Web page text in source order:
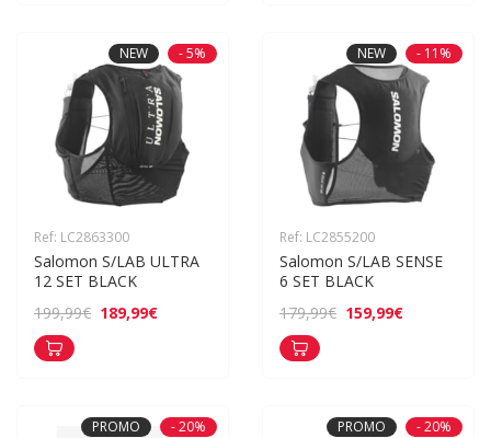
NEW - 5%
Ref: LC2863300
Salomon S/LAB ULTRA
12 SET BLACK
199,99€ 189,99€
NEW - 11%
Ref: LC2855200
Salomon S/LAB SENSE
6 SET BLACK
179,99€ 159,99€
PROMO - 20% PROMO - 20%